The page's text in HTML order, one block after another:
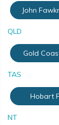
John
QLD
Gold
TAS
Hobart
NT